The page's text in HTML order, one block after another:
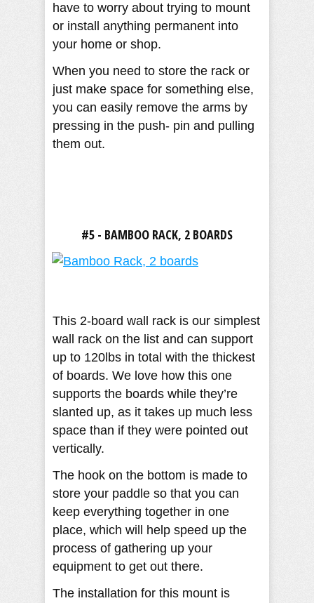
have to worry about trying to mount
or install anything permanent into
your home or shop.
When you need to store the rack or
just make space for something else,
you can easily remove the arms by
pressing in the push- pin and pulling
them out.
#5 - BAMBOO RACK, 2 BOARDS
This 2-board wall rack is our simplest
wall rack on the list and can support
up to 120lbs in total with the thickest
of boards. We love how this one
supports the boards while they’re
slanted up, as it takes up much less
space than if they were pointed out
vertically.
The hook on the bottom is made to
store your paddle so that you can
keep everything together in one
place, which will help speed up the
process of gathering up your
equipment to get out there.
The installation for this mount is